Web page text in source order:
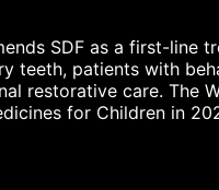
SDF as a first-line
teeth, patients with
restorative care. The
for Children in